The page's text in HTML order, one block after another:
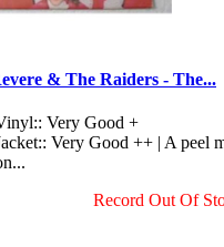
& The Raiders - The...
Very Good +
Very Good ++ | A peel
Record Out Of